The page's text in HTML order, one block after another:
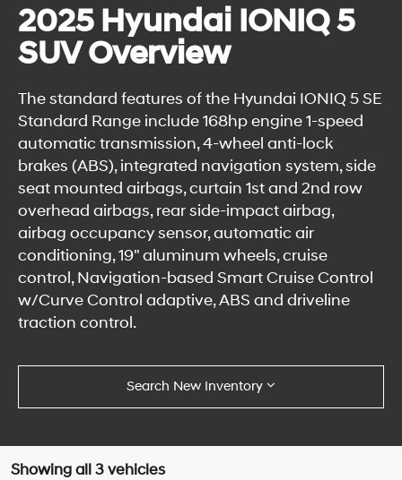
2025 Hyundai IONIQ 5
SUV Overview
The standard features of the Hyundai IONIQ 5 SE
Standard Range include 168hp engine 1-speed
automatic transmission, 4-wheel anti-lock
brakes (ABS), integrated navigation system, side
seat mounted airbags, curtain 1st and 2nd row
overhead airbags, rear side-impact airbag,
airbag occupancy sensor, automatic air
conditioning, 19" aluminum wheels, cruise
control, Navigation-based Smart Cruise Control
w/Curve Control adaptive, ABS and driveline
traction control.
Search New Inventory
Showing all 3 vehicles